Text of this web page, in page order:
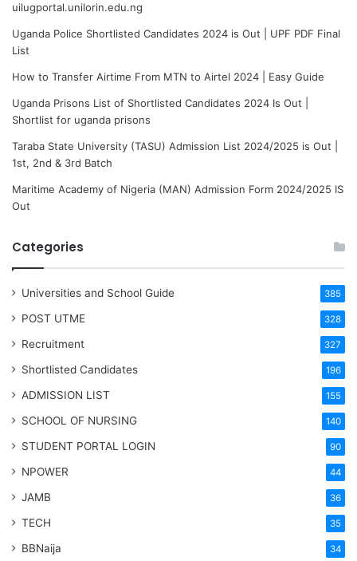
uilugportal.unilorin.edu.ng
Uganda Police Shortlisted Candidates 2024 is Out | UPF PDF Final
List
How to Transfer Airtime From MTN to Airtel 2024 | Easy Guide
Uganda Prisons List of Shortlisted Candidates 2024 Is Out |
Shortlist for uganda prisons
Taraba State University (TASU) Admission List 2024/2025 is Out |
1st, 2nd & 3rd Batch
Maritime Academy of Nigeria (MAN) Admission Form 2024/2025 IS
Out
Categories
Universities and School Guide 385
POST UTME 328
Recruitment 327
Shortlisted Candidates 196
ADMISSION LIST 155
SCHOOL OF NURSING 140
STUDENT PORTAL LOGIN 90
NPOWER 44
JAMB 36
TECH 35
BBNaija 34